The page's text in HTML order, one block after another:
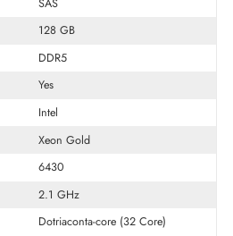
CTO Server
SAS
128 GB
DDR5